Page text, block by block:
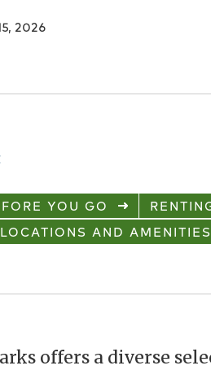
2026
YOU GO
AND AMENITIES
offers a diverse